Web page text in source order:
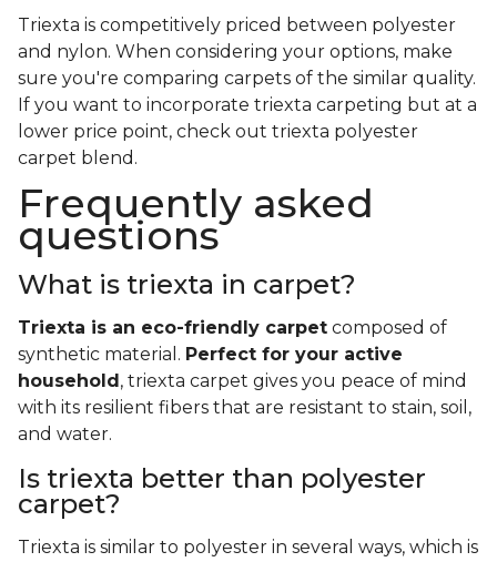
Triexta is competitively priced between polyester
and nylon. When considering your options, make
sure you're comparing carpets of the similar quality.
If you want to incorporate triexta carpeting but at a
lower price point, check out triexta polyester
carpet blend.
Frequently asked
questions
What is triexta in carpet?
Triexta is an eco-friendly carpet composed of
synthetic material. Perfect for your active
household , triexta carpet gives you peace of mind
with its resilient fibers that are resistant to stain, soil,
and water.
Is triexta better than polyester
carpet?
Triexta is similar to polyester in several ways, which is